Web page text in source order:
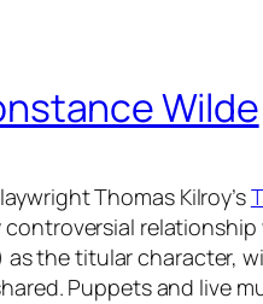
Wilde
Thomas Kilroy’s
as the titular character,
Puppets and live